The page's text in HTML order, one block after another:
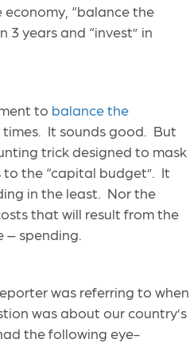
“balance the
years and “invest” in
to balance the
times. It sounds good. But
trick designed to mask
the “capital budget”. It
in the least. Nor the
that will result from the
– spending.
was referring to when
was about our country’s
the following eye-